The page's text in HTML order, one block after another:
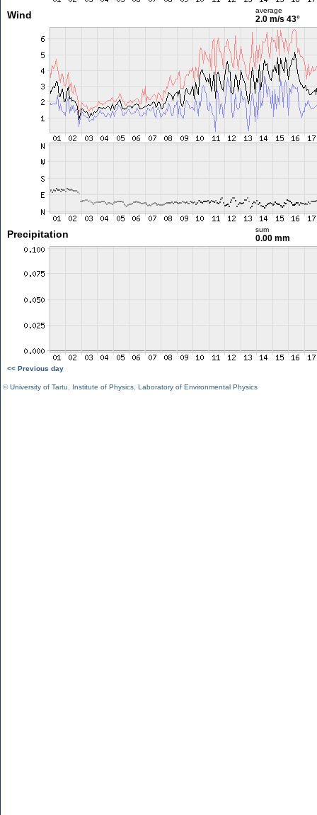
Wind average
2.0 m/s 43°
Precipitation sum
0.00 mm
<< Previous day
©University of Tartu Institute of Physics Laboratory of Environmental Physics